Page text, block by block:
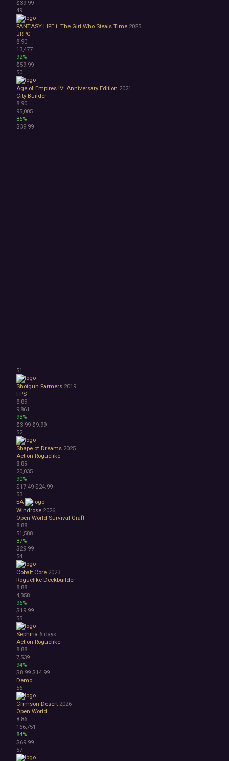
$39.99
49
FANTASY LIFE i: The Girl Who Steals Time 2025
JRPG
8.90
13,477
92%
$59.99
50
Age of Empires IV: Anniversary Edition 2021
City Builder
8.90
95,005
86%
$39.99
51
Shotgun Farmers 2019
FPS
8.89
9,861
93%
$3.99 $9.99
52
Shape of Dreams 2025
Action Roguelike
8.89
20,035
90%
$17.49 $24.99
53
EA
Windrose 2026
Open World Survival Craft
8.88
51,588
87%
$29.99
54
Cobalt Core 2023
Roguelike Deckbuilder
8.88
4,358
96%
$19.99
55
Sephiria 6 days
Action Roguelike
8.88
7,539
94%
$8.99 $14.99
Demo
56
Crimson Desert 2026
Open World
8.86
166,751
84%
$69.99
57